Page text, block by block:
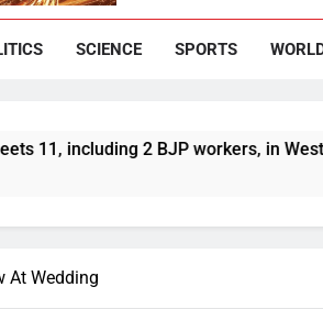
SCIENCE SPORTS
2 BJP workers, in West Bengal
At Wedding